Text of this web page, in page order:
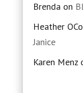
Brendaon
Heather
Janice
Karen Menz